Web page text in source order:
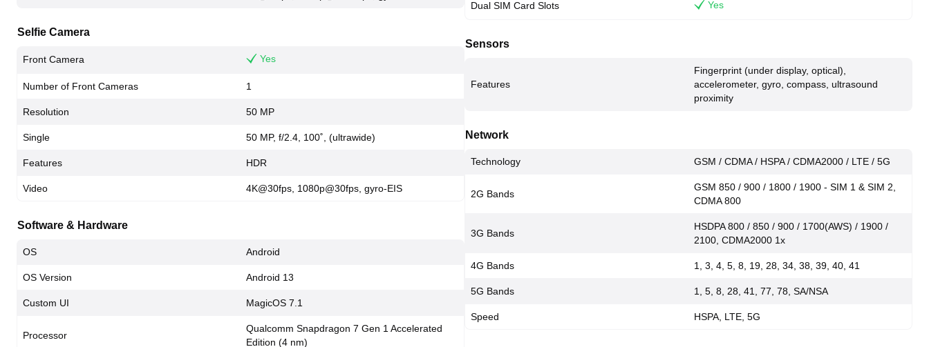
Selfie Camera
Front Camera Yes
Number of Front Cameras 1
Resolution 50 MP
Single 50 MP, f/2.4, 100˚, (ultrawide)
Features HDR
Video 4K@30fps, 1080p@30fps, gyro-EIS
Software & Hardware
OS Android
OS Version Android 13
Custom UI MagicOS 7.1
Processor
Qualcomm Snapdragon 7 Gen 1 Accelerated
Edition (4 nm)
Dual SIM Card Slots Yes
Sensors
Features
Fingerprint (under display, optical),
accelerometer, gyro, compass, ultrasound
proximity
Network
Technology GSM / CDMA / HSPA / CDMA2000 / LTE / 5G
2G Bands
GSM 850 / 900 / 1800 / 1900 - SIM 1 & SIM 2,
CDMA 800
3G Bands
HSDPA 800 / 850 / 900 / 1700(AWS) / 1900 /
2100, CDMA2000 1x
4G Bands 1, 3, 4, 5, 8, 19, 28, 34, 38, 39, 40, 41
5G Bands 1, 5, 8, 28, 41, 77, 78, SA/NSA
Speed HSPA, LTE, 5G